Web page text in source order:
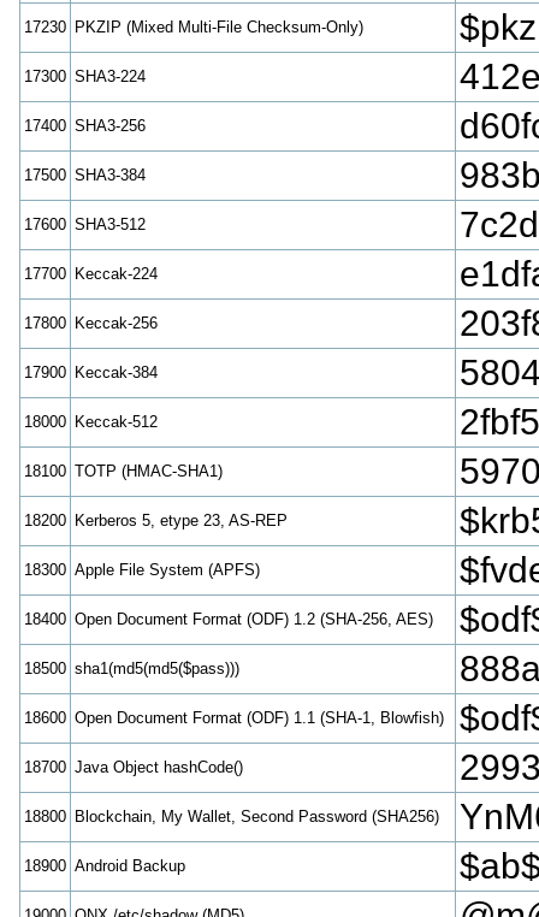
17230 PKZIP (Mixed Multi-File Checksum-Only)
17300 SHA3-224
17400 SHA3-256
17500 SHA3-384
17600 SHA3-512
17700 Keccak-224
17800 Keccak-256
17900 Keccak-384
18000 Keccak-512
18100 TOTP (HMAC-SHA1)
18200 Kerberos 5, etype 23, AS-REP
18300 Apple File System (APFS)
18400 Open Document Format (ODF) 1.2 (SHA-256, AES)
18500 sha1(md5(md5($pass)))
18600 Open Document Format (ODF) 1.1 (SHA-1, Blowfish)
18700 Java Object hashCode()
18800 Blockchain, My Wallet, Second Password (SHA256)
18900 Android Backup